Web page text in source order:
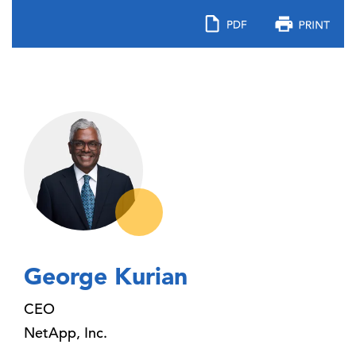
George Kurian
CEO
NetApp, Inc.